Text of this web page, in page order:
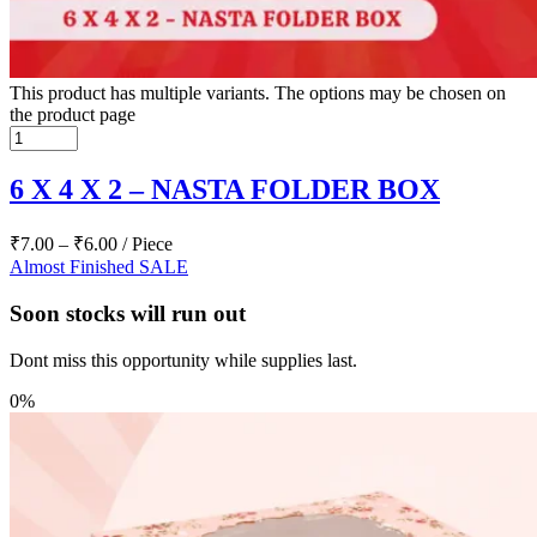
This product has multiple variants. The options may be chosen on
the product page
6 X 4 X 2 – NASTA FOLDER BOX
₹7.00 – ₹6.00 / Piece
Almost Finished SALE
Soon stocks will run out
Dont miss this opportunity while supplies last.
0%